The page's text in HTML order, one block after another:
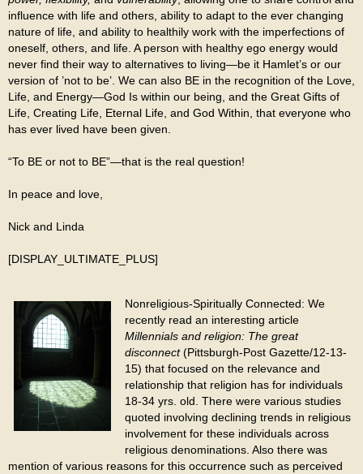
influence with life and others, ability to adapt to the ever changing
nature of life, and ability to healthily work with the imperfections of
oneself, others, and life. A person with healthy ego energy would
never find their way to alternatives to living—be it Hamlet’s or our
version of ’not to be’. We can also BE in the recognition of the Love,
Life, and Energy—God Is within our being, and the Great Gifts of
Life, Creating Life, Eternal Life, and God Within, that everyone who
has ever lived have been given.
“To BE or not to BE”—that is the real question!
In peace and love,
Nick and Linda
[DISPLAY_ULTIMATE_PLUS]
Nonreligious-Spiritually Connected: We
recently read an interesting article
Millennials and religion: The great
disconnect(Pittsburgh-Post Gazette/12-13-
15) that focused on the relevance and
relationship that religion has for individuals
18-34 yrs. old. There were various studies
quoted involving declining trends in religious
involvement for these individuals across
religious denominations. Also there was
mention of various reasons for this occurrence such as perceived